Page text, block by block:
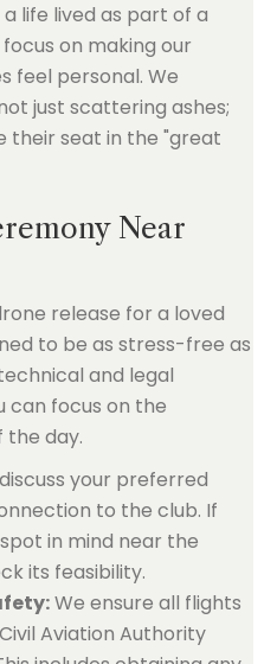
life lived as part of a
on making our
feel personal. We
just scattering ashes;
their seat in the "great
Near
release for a loved
to be as stress-free as
and legal
can focus on the
the day.
your preferred
to the club. If
in mind near the
its feasibility.
We ensure all flights
Aviation Authority